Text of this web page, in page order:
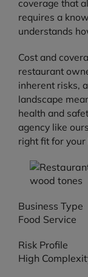
coverage that
requires a
understands
Cost and
restaurant
inherent risks,
landscape
health and
agency like
right fit for your
Business Type
Food Service
Risk Profile
High